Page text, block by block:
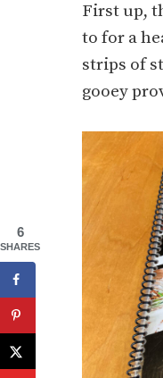
First up,
to for a
strips of
gooey
6
SHARES